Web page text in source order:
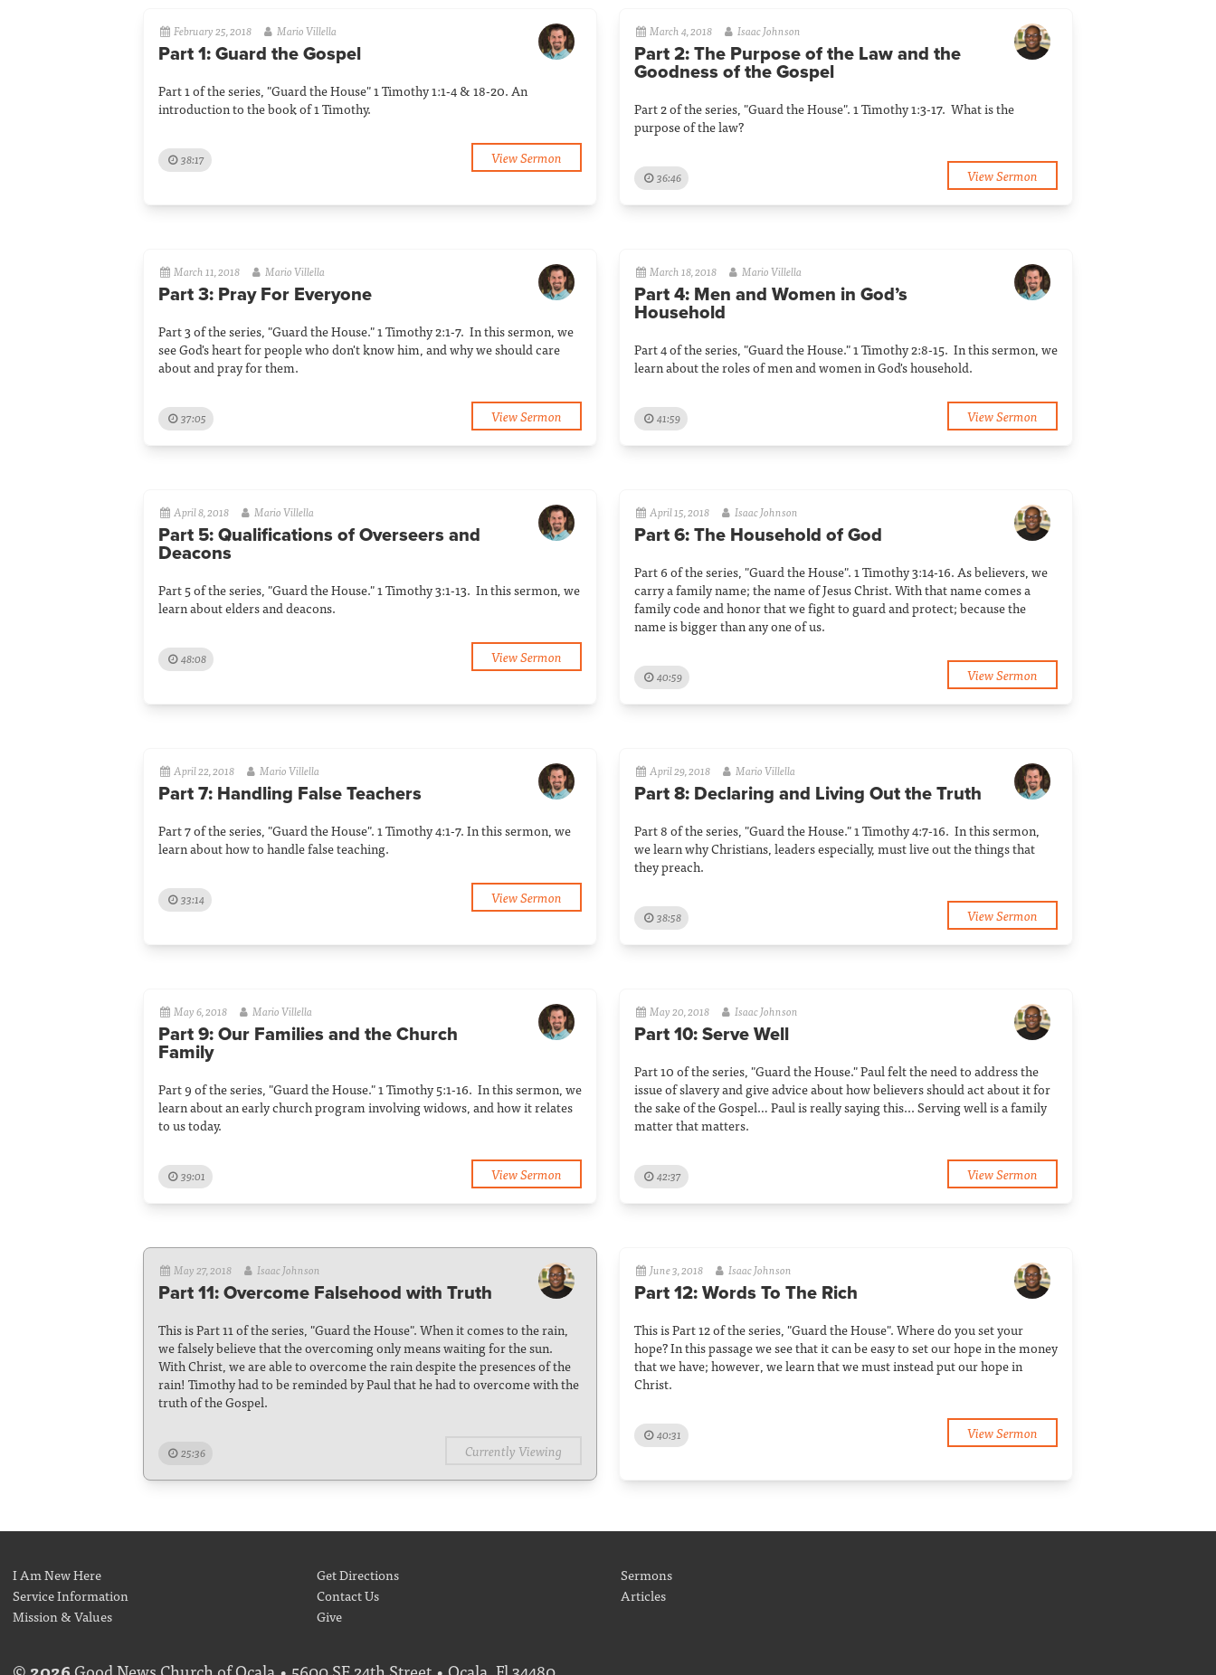
February 25, 2018 Mario Villella
Part 1: Guard the Gospel
Part 1 of the series, "Guard the House" 1 Timothy 1:1-4 & 18-20. An
introduction to the book of 1 Timothy.
38:17 View Sermon
March 4, 2018 Isaac Johnson
Part 2: The Purpose of the Law and the
Goodness of the Gospel
Part 2 of the series, "Guard the House". 1 Timothy 1:3-17. What is the
purpose of the law?
36:46 View Sermon
March 11, 2018 Mario Villella
Part 3: Pray For Everyone
Part 3 of the series, "Guard the House." 1 Timothy 2:1-7. In this sermon, we
see God's heart for people who don't know him, and why we should care
about and pray for them.
37:05 View Sermon
March 18, 2018 Mario Villella
Part 4: Men and Women in God’s
Household
Part 4 of the series, "Guard the House." 1 Timothy 2:8-15. In this sermon, we
learn about the roles of men and women in God's household.
41:59 View Sermon
April 8, 2018 Mario Villella
Part 5: Qualifications of Overseers and
Deacons
Part 5 of the series, "Guard the House." 1 Timothy 3:1-13. In this sermon, we
learn about elders and deacons.
48:08 View Sermon
April 15, 2018 Isaac Johnson
Part 6: The Household of God
Part 6 of the series, "Guard the House". 1 Timothy 3:14-16. As believers, we
carry a family name; the name of Jesus Christ. With that name comes a
family code and honor that we fight to guard and protect; because the
name is bigger than any one of us.
40:59 View Sermon
April 22, 2018 Mario Villella
Part 7: Handling False Teachers
Part 7 of the series, "Guard the House". 1 Timothy 4:1-7. In this sermon, we
learn about how to handle false teaching.
33:14 View Sermon
April 29, 2018 Mario Villella
Part 8: Declaring and Living Out the Truth
Part 8 of the series, "Guard the House." 1 Timothy 4:7-16. In this sermon,
we learn why Christians, leaders especially, must live out the things that
they preach.
38:58 View Sermon
May 6, 2018 Mario Villella
Part 9: Our Families and the Church
Family
Part 9 of the series, "Guard the House." 1 Timothy 5:1-16. In this sermon, we
learn about an early church program involving widows, and how it relates
to us today.
39:01 View Sermon
May 20, 2018 Isaac Johnson
Part 10: Serve Well
Part 10 of the series, "Guard the House." Paul felt the need to address the
issue of slavery and give advice about how believers should act about it for
the sake of the Gospel… Paul is really saying this... Serving well is a family
matter that matters.
42:37 View Sermon
May 27, 2018 Isaac Johnson
Part 11: Overcome Falsehood with Truth
This is Part 11 of the series, "Guard the House". When it comes to the rain,
we falsely believe that the overcoming only means waiting for the sun.
With Christ, we are able to overcome the rain despite the presences of the
rain! Timothy had to be reminded by Paul that he had to overcome with the
truth of the Gospel.
25:36 Currently Viewing
June 3, 2018 Isaac Johnson
Part 12: Words To The Rich
This is Part 12 of the series, "Guard the House". Where do you set your
hope? In this passage we see that it can be easy to set our hope in the money
that we have; however, we learn that we must instead put our hope in
Christ.
40:31 View Sermon
I Am New Here
Service Information
Mission & Values
Get Directions
Contact Us
Give
Sermons
Articles